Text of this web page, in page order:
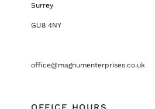
Surrey
GU8 4NY
office@magnumenterprises.co.uk